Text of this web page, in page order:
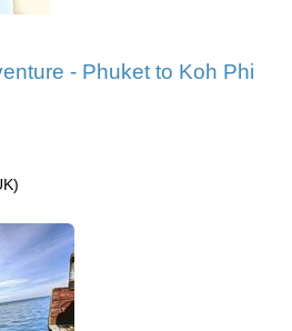
- Phuket to Koh Phi